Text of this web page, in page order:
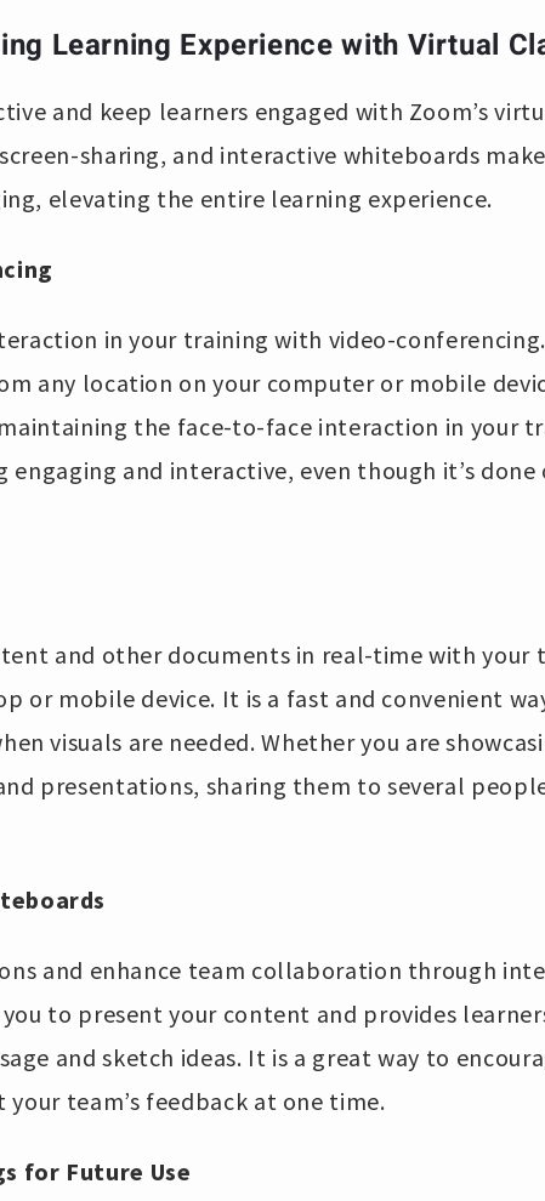
Learning Experience with Virtual
and keep learners engaged with Zoom’s
sharing, and interactive whiteboards
elevating the entire learning experience.
in your training with video-
any location on your computer or mobile
maintaining the face-to-face interaction in your
and interactive, even though it’s done
and other documents in real-time with your
or mobile device. It is a fast and convenient
visuals are needed. Whether you are
presentations, sharing them to several
and enhance team collaboration through
to present your content and provides
and sketch ideas. It is a great way to
team’s feedback at one time.
for Future Use